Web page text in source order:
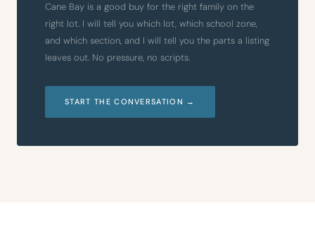
Cane Bay is a good buy for the right family on the
right lot. I will tell you which lot, which school zone,
and which section, and I will tell you the parts a listing
leaves out. No pressure, no scripts.
START THE CONVERSATION →